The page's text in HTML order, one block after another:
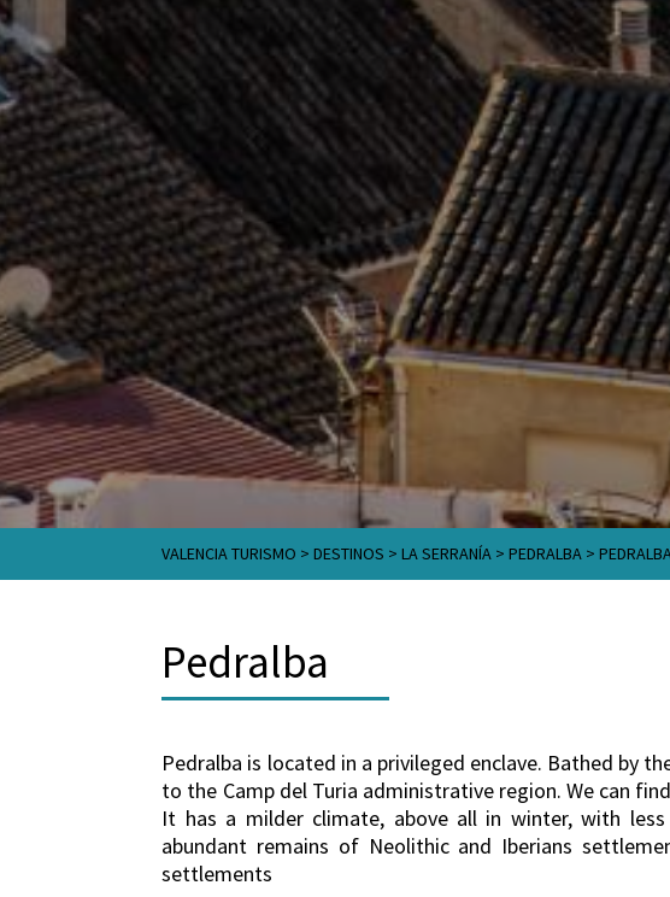
VALENCIA TURISMO >DESTINOS >LA SERRANÍA >PEDRALBA >
Pedralba
Pedralba is located in a privileged enclave. Bathed by
to the Camp del Turia administrative region. We can
It has a milder climate, above all in winter, with
abundant remains of Neolithic and Iberians
settlements